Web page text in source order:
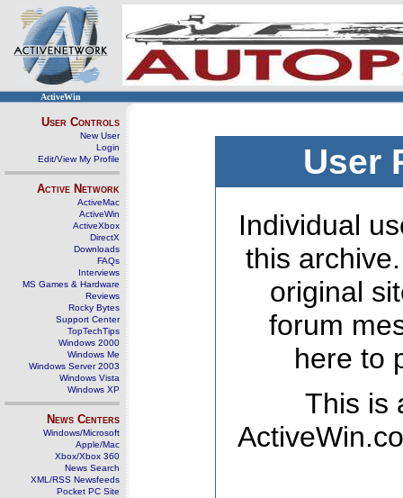
ActiveWin
User Controls
New User
Login
Edit/View My Profile
Active Network
ActiveMac
ActiveWin
ActiveXbox
DirectX
Downloads
FAQs
Interviews
MS Games & Hardware
Reviews
Rocky Bytes
Support Center
TopTechTips
Windows 2000
Windows Me
Windows Server 2003
Windows Vista
Windows XP
News Centers
Windows/Microsoft
Apple/Mac
Xbox/Xbox 360
News Search
XML/RSS Newsfeeds
Pocket PC Site
User
Individual
this
original
forum
here to
This is